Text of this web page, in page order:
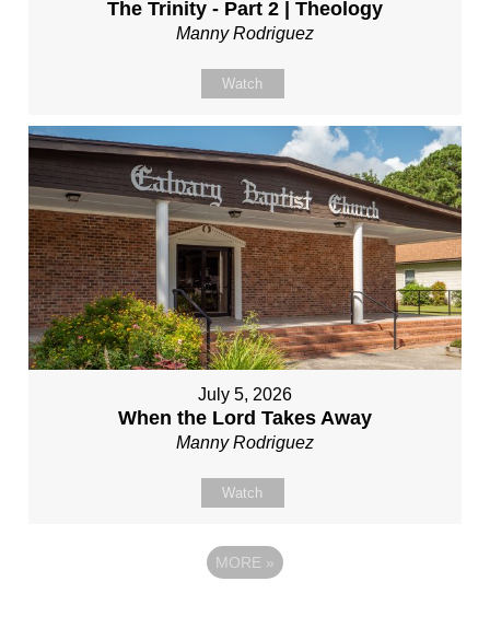
The Trinity - Part 2 | Theology
Manny Rodriguez
Watch
July 5, 2026
When the Lord Takes Away
Manny Rodriguez
Watch
MORE »